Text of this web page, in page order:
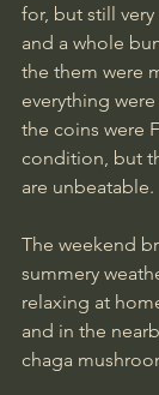
for, but still
and a whole
the them were
everything
the coins were
condition, but
are unbeatable.
The weekend
summery
relaxing at
and in the
chaga